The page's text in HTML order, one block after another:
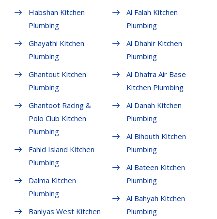
Habshan Kitchen
Plumbing
Ghayathi Kitchen
Plumbing
Ghantout Kitchen
Plumbing
Ghantoot Racing &
Polo Club Kitchen
Plumbing
Fahid Island Kitchen
Plumbing
Dalma Kitchen
Plumbing
Baniyas West Kitchen
Al Falah Kitchen
Plumbing
Al Dhahir Kitchen
Plumbing
Al Dhafra Air Base
Kitchen Plumbing
Al Danah Kitchen
Plumbing
Al Bihouth Kitchen
Plumbing
Al Bateen Kitchen
Plumbing
Al Bahyah Kitchen
Plumbing